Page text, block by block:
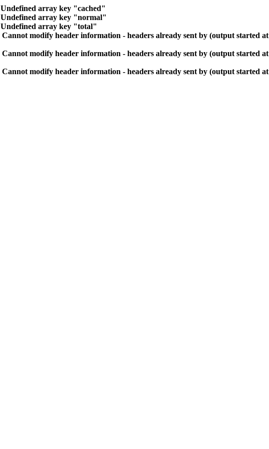
Undefined array key "cached"
Undefined array key "normal"
Undefined array key "total"
Cannot modify header information - headers already sent by (output started at
Cannot modify header information - headers already sent by (output started at
Cannot modify header information - headers already sent by (output started at